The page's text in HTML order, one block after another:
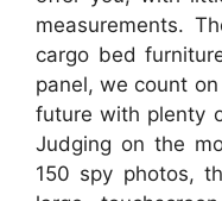
measurements.
cargo bed
panel, we count
future with plenty
Judging on the
150 spy photos,